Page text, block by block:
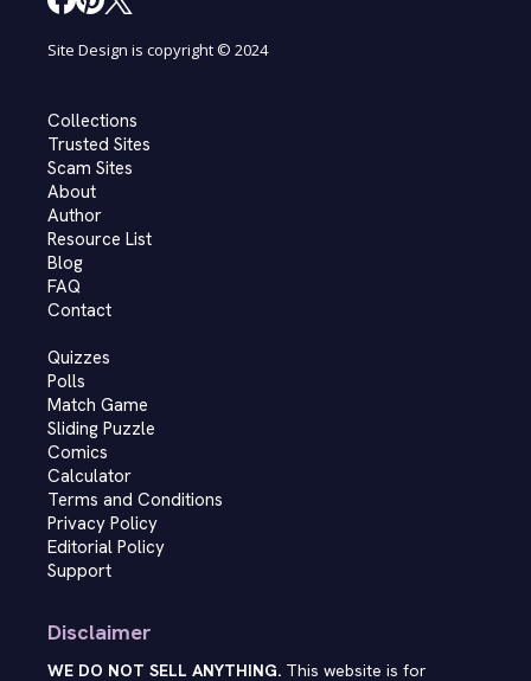
Site Design is copyright © 2024
Collections
Trusted Sites
Scam Sites
About
Author
Resource List
Blog
FAQ
Contact
Quizzes
Polls
Match Game
Sliding Puzzle
Comics
Calculator
Terms and Conditions
Privacy Policy
Editorial Policy
Support
Disclaimer
WE DO NOT SELL ANYTHING. This website is for